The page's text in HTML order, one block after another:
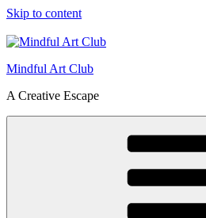
Skip to content
Mindful Art Club
A Creative Escape